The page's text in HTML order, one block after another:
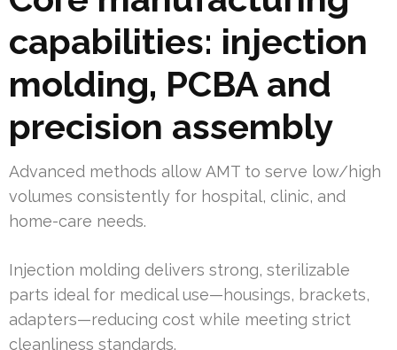
capabilities: injection
molding, PCBA and
precision assembly
Advanced methods allow AMT to serve low/high
volumes consistently for hospital, clinic, and
home-care needs.
Injection molding delivers strong, sterilizable
parts ideal for medical use—housings, brackets,
adapters—reducing cost while meeting strict
cleanliness standards.